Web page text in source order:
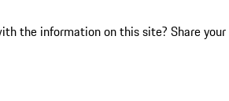
the information on this site? Share your